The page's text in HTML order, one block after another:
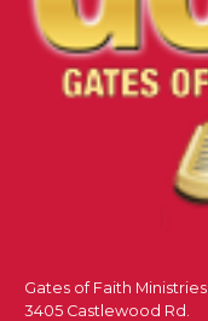
Gates of Faith Ministries
3405 Castlewood Rd.